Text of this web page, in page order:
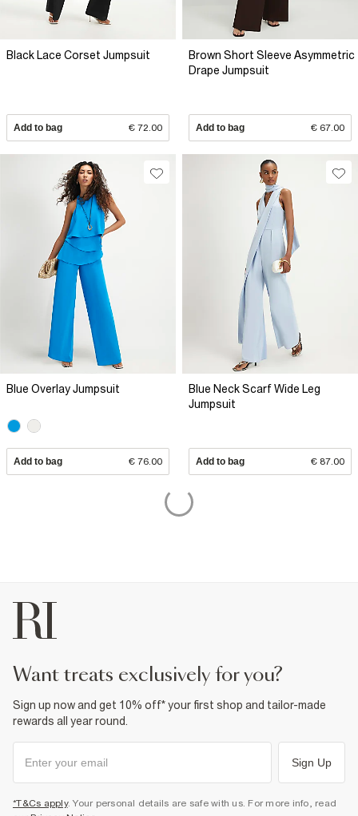
Black Lace Corset Jumpsuit
Add to bag € 72.00
Brown Short Sleeve Asymmetric
Drape Jumpsuit
Add to bag € 67.00
Blue Overlay Jumpsuit
Add to bag € 76.00
Blue Neck Scarf Wide Leg
Jumpsuit
Add to bag € 87.00
want treats exclusively for you?
Sign up now and get 10% off* your first shop and tailor-made
rewards all year round.
Sign Up
*T&Cs apply. Your personal details are safe with us. For more info, read